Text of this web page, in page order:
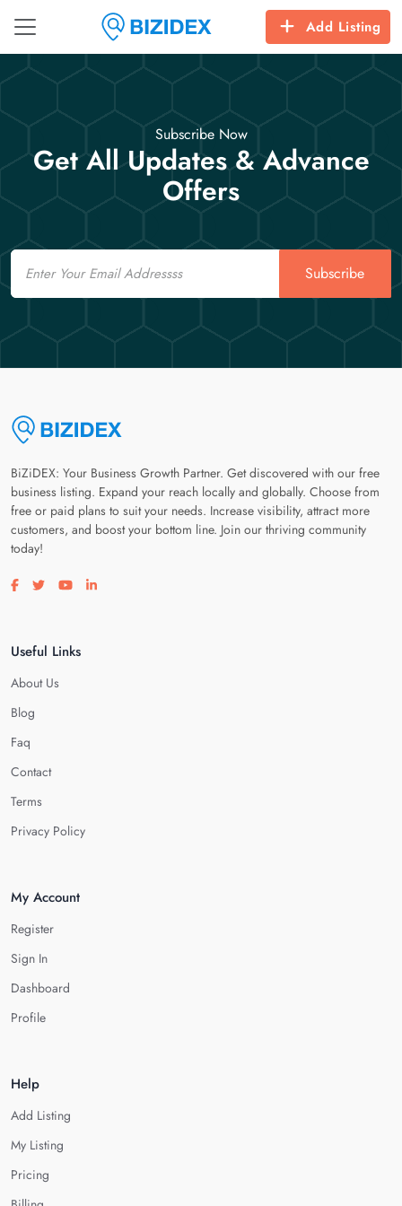
Add Listing
Subscribe Now
Get All Updates & Advance
Offers
Email
Subscribe
BiZiDEX: Your Business Growth Partner. Get discovered with our free
business listing. Expand your reach locally and globally. Choose from
free or paid plans to suit your needs. Increase visibility, attract more
customers, and boost your bottom line. Join our thriving community
today!
Visit our facebook page
Visit our twitter page
Visit our youtube page
Visit our linkedin page
Useful Links
About Us
Blog
Faq
Contact
Terms
Privacy Policy
My Account
Register
Sign In
Dashboard
Profile
Help
Add Listing
My Listing
Pricing